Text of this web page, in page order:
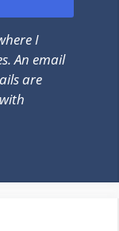
I
An email
are